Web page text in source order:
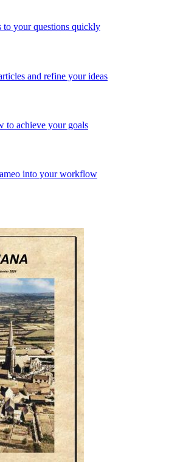
to your questions quickly
and refine your ideas
to achieve your goals
into your workflow